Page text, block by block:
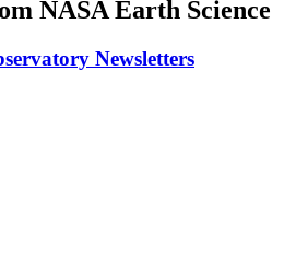
NASA Earth Science
Newsletters